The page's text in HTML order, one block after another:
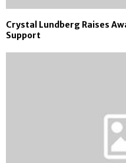
Crystal Lundberg Raises
Support